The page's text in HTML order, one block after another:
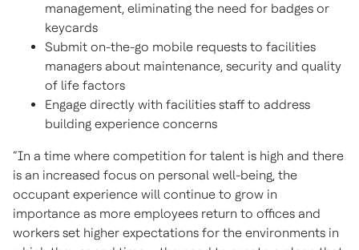
management, eliminating the need for badges or
keycards
Submit on-the-go mobile requests to facilities
managers about maintenance, security and quality
of life factors
Engage directly with facilities staff to address
building experience concerns
“In a time where competition for talent is high and there
is an increased focus on personal well-being, the
occupant experience will continue to grow in
importance as more employees return to offices and
workers set higher expectations for the environments in